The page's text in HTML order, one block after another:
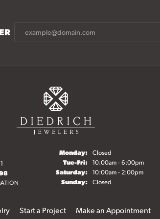
Monday: Closed
Tue-Fri:Tuesday - Friday:
10:00am - 6:00pm
Saturday: 10:00am - 2:00pm
Sunday: Closed
Start a Project Make an Appointment